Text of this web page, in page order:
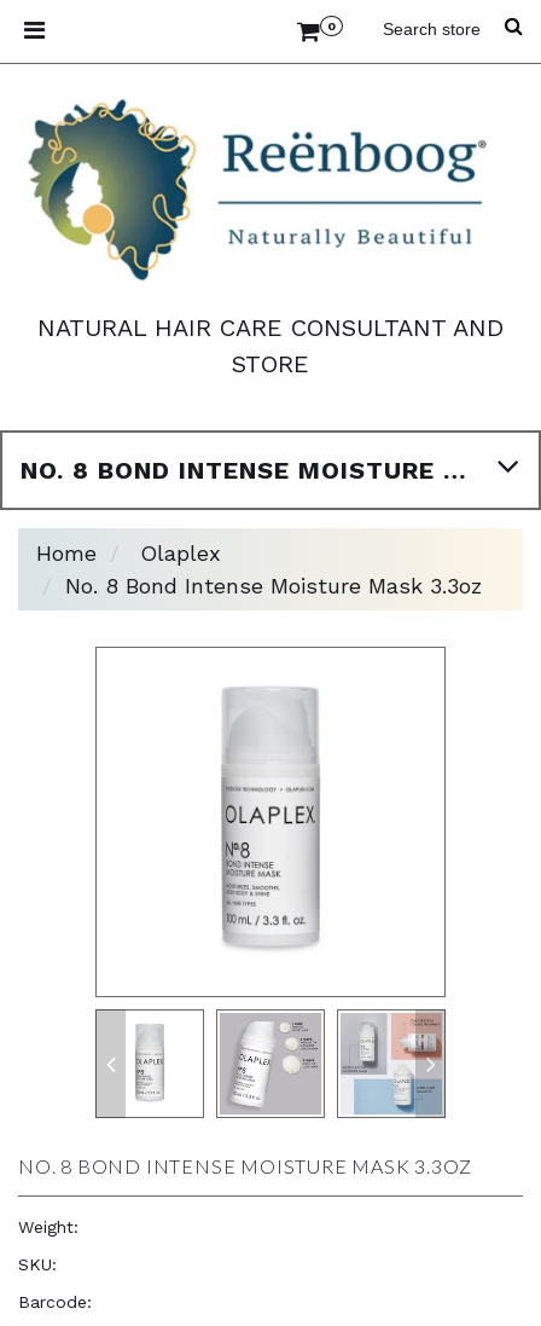
0
NATURAL HAIR CARE CONSULTANT AND
STORE
NO. 8 BOND INTENSE MOISTURE MASK 3.3OZ
Home
Olaplex
No. 8 Bond Intense Moisture Mask 3.3oz
NO. 8 BOND INTENSE MOISTURE MASK 3.3OZ
Weight:
SKU:
Barcode: